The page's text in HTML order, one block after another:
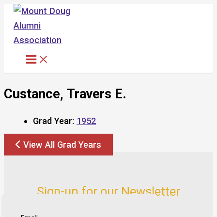
Skip
content
Custance, Travers E.
Grad Year: 1952
View All Grad Years
Sign-up for our Newsletter